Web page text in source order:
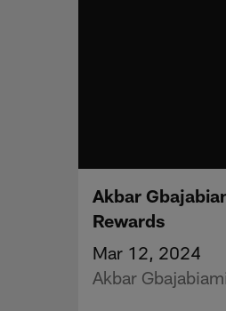
Akbar
Rewards
Mar 12, 2024
Akbar